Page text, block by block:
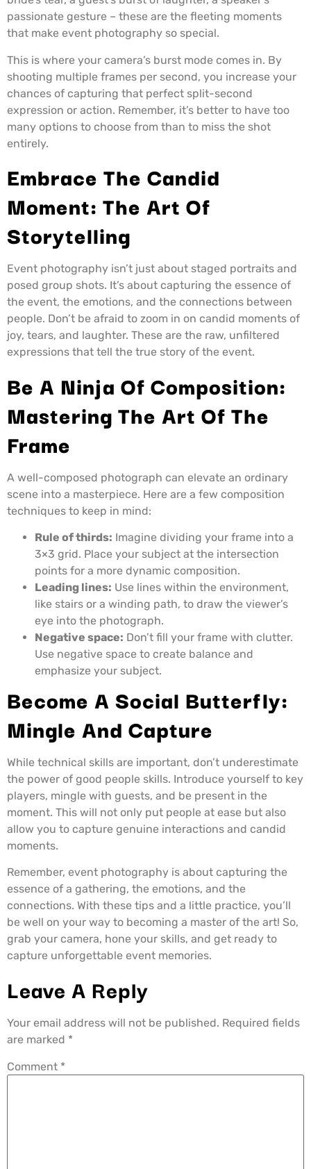
passionate gesture – these are the fleeting moments
that make event photography so special.
This is where your camera’s burst mode comes in. By
shooting multiple frames per second, you increase your
chances of capturing that perfect split-second
expression or action. Remember, it’s better to have too
many options to choose from than to miss the shot
entirely.
Embrace The Candid
Moment: The Art Of
Storytelling
Event photography isn’t just about staged portraits and
posed group shots. It’s about capturing the essence of
the event, the emotions, and the connections between
people. Don’t be afraid to zoom in on candid moments of
joy, tears, and laughter. These are the raw, unfiltered
expressions that tell the true story of the event.
Be A Ninja Of Composition:
Mastering The Art Of The
Frame
A well-composed photograph can elevate an ordinary
scene into a masterpiece. Here are a few composition
techniques to keep in mind:
Rule of thirds: Imagine dividing your frame into a
3×3 grid. Place your subject at the intersection
points for a more dynamic composition.
Leading lines: Use lines within the environment,
like stairs or a winding path, to draw the viewer’s
eye into the photograph.
Negative space: Don’t fill your frame with clutter.
Use negative space to create balance and
emphasize your subject.
Become A Social Butterfly:
Mingle And Capture
While technical skills are important, don’t underestimate
the power of good people skills. Introduce yourself to key
players, mingle with guests, and be present in the
moment. This will not only put people at ease but also
allow you to capture genuine interactions and candid
moments.
Remember, event photography is about capturing the
essence of a gathering, the emotions, and the
connections. With these tips and a little practice, you’ll
be well on your way to becoming a master of the art! So,
grab your camera, hone your skills, and get ready to
capture unforgettable event memories.
Leave A Reply
Your email address will not be published. Required fields
are marked *
Comment *